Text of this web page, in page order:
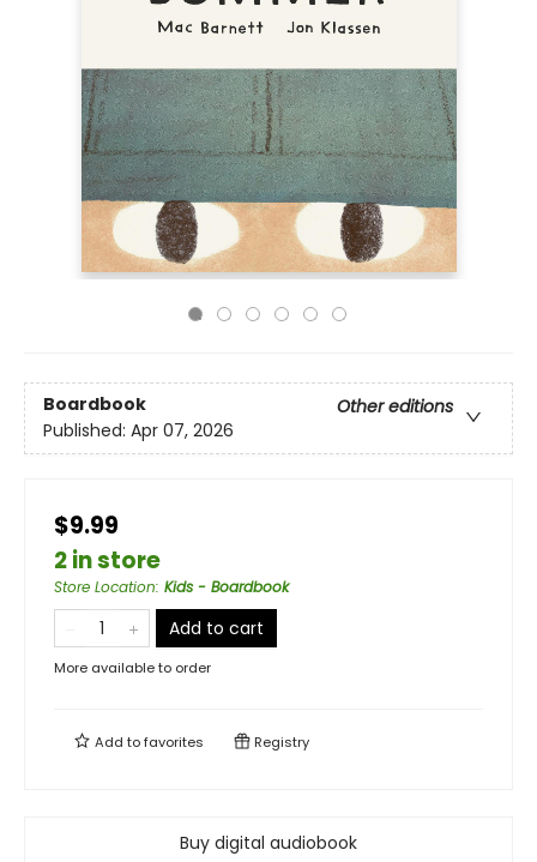
Boardbook
Other editions
Published: Apr 07, 2026
$9.99
2 in store
Store Location: Kids - Boardbook
Add to cart
More available to order
Add tofavorites Registry
Buy digital audiobook